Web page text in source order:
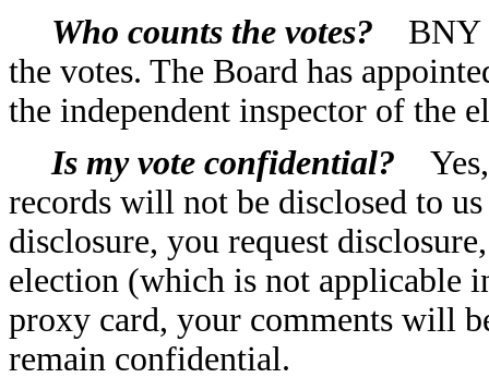
Who counts the votes? BNY
the votes. The Board has
the independent inspector of the
Is my vote confidential? Yes,
records will not be disclosed to
disclosure, you request
election (which is not applicable
proxy card, your comments will
remain confidential.